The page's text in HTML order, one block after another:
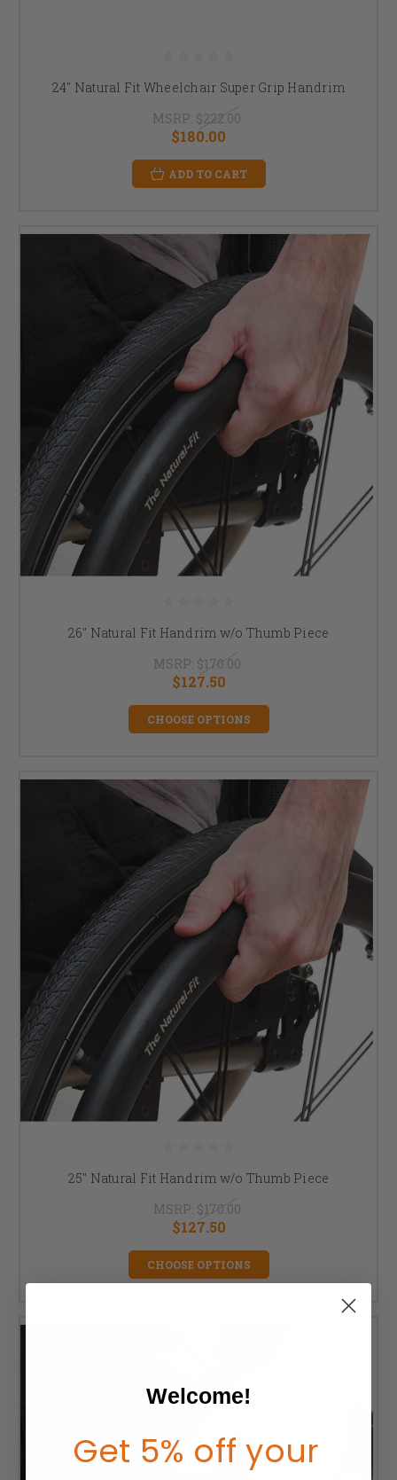
24" Natural Fit Wheelchair Super Grip Handrim
MSRP: $222.00
$180.00
ADD TO CART
26" Natural Fit Handrim w/o Thumb Piece
MSRP: $170.00
$127.50
CHOOSE OPTIONS
25" Natural Fit Handrim w/o Thumb Piece
MSRP: $170.00
$127.50
CHOOSE OPTIONS
Welcome!
Get 5% off your